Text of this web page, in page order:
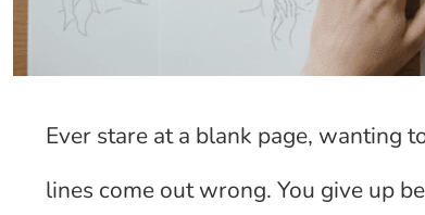
Ever stare at a blank page, wanting
lines come out wrong. You give up